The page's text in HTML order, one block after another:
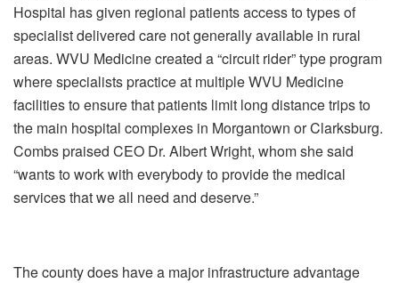
Hospital has given regional patients access to types of
specialist delivered care not generally available in rural
areas. WVU Medicine created a “circuit rider” type program
where specialists practice at multiple WVU Medicine
facilities to ensure that patients limit long distance trips to
the main hospital complexes in Morgantown or Clarksburg.
Combs praised CEO Dr. Albert Wright, whom she said
“wants to work with everybody to provide the medical
services that we all need and deserve.”
The county does have a major infrastructure advantage